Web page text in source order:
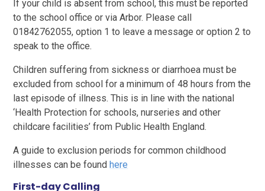
If your child is absent from school, this must be reported
to the school office or via Arbor. Please call
01842762055, option 1 to leave a message or option 2 to
speak to the office.
Children suffering from sickness or diarrhoea must be
excluded from school for a minimum of 48 hours from the
last episode of illness. This is in line with the national
‘Health Protection for schools, nurseries and other
childcare facilities’ from Public Health England.
A guide to exclusion periods for common childhood
illnesses can be found here
First-day Calling